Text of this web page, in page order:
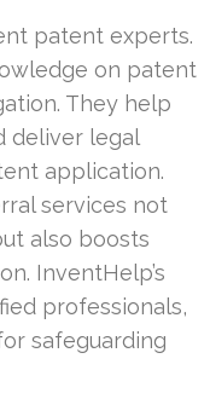
patent experts.
on patent
They help
deliver legal
application.
services not
also boosts
InventHelp’s
professionals,
safeguarding